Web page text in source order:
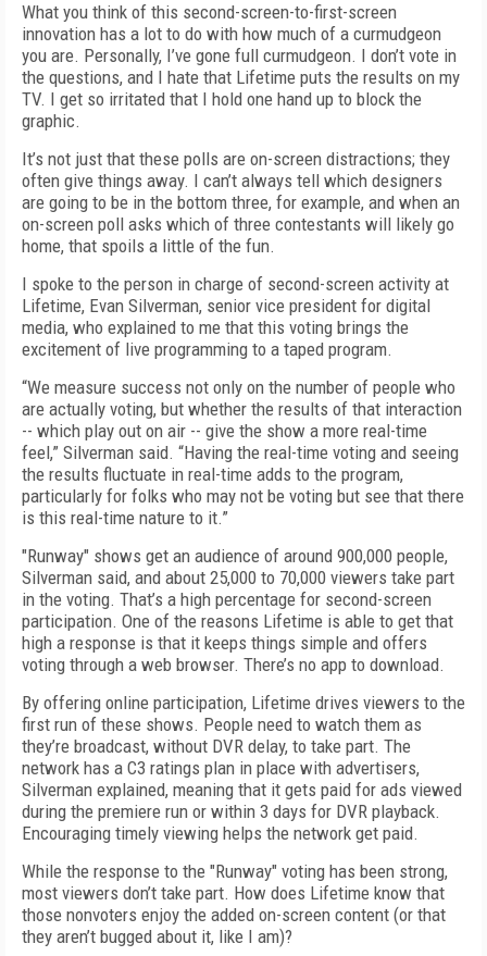
What you think of this second-screen-to-first-screen
innovation has a lot to do with how much of a curmudgeon
you are. Personally, I’ve gone full curmudgeon. I don’t vote in
the questions, and I hate that Lifetime puts the results on my
TV. I get so irritated that I hold one hand up to block the
graphic.
It’s not just that these polls are on-screen distractions; they
often give things away. I can’t always tell which designers
are going to be in the bottom three, for example, and when an
on-screen poll asks which of three contestants will likely go
home, that spoils a little of the fun.
I spoke to the person in charge of second-screen activity at
Lifetime, Evan Silverman, senior vice president for digital
media, who explained to me that this voting brings the
excitement of live programming to a taped program.
“We measure success not only on the number of people who
are actually voting, but whether the results of that interaction
-- which play out on air -- give the show a more real-time
feel,” Silverman said. “Having the real-time voting and seeing
the results fluctuate in real-time adds to the program,
particularly for folks who may not be voting but see that there
is this real-time nature to it.”
"Runway" shows get an audience of around 900,000 people,
Silverman said, and about 25,000 to 70,000 viewers take part
in the voting. That’s a high percentage for second-screen
participation. One of the reasons Lifetime is able to get that
high a response is that it keeps things simple and offers
voting through a web browser. There’s no app to download.
By offering online participation, Lifetime drives viewers to the
first run of these shows. People need to watch them as
they’re broadcast, without DVR delay, to take part. The
network has a C3 ratings plan in place with advertisers,
Silverman explained, meaning that it gets paid for ads viewed
during the premiere run or within 3 days for DVR playback.
Encouraging timely viewing helps the network get paid.
While the response to the "Runway" voting has been strong,
most viewers don’t take part. How does Lifetime know that
those nonvoters enjoy the added on-screen content (or that
they aren’t bugged about it, like I am)?